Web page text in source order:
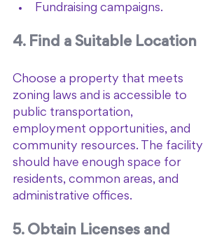
Fundraising campaigns.
4. Find a Suitable Location
Choose a property that meets
zoning laws and is accessible to
public transportation,
employment opportunities, and
community resources. The facility
should have enough space for
residents, common areas, and
administrative offices.
5. Obtain Licenses and